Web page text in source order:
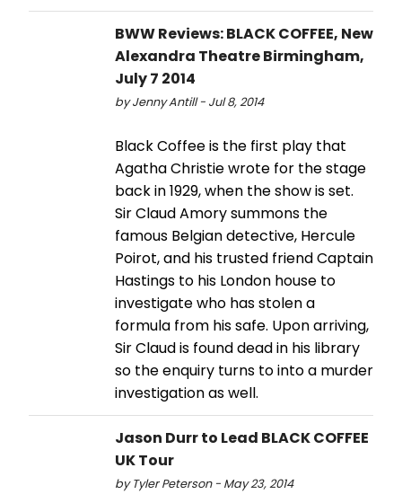
BWW Reviews: BLACK COFFEE, New
Alexandra Theatre Birmingham,
July 7 2014
by Jenny Antill - Jul 8, 2014
Black Coffee is the first play that
Agatha Christie wrote for the stage
back in 1929, when the show is set.
Sir Claud Amory summons the
famous Belgian detective, Hercule
Poirot, and his trusted friend Captain
Hastings to his London house to
investigate who has stolen a
formula from his safe. Upon arriving,
Sir Claud is found dead in his library
so the enquiry turns to into a murder
investigation as well.
Jason Durr to Lead BLACK COFFEE
UK Tour
by Tyler Peterson - May 23, 2014